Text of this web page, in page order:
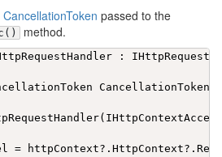
CancellationToken passed to the
method.
:
CancellationToken
=